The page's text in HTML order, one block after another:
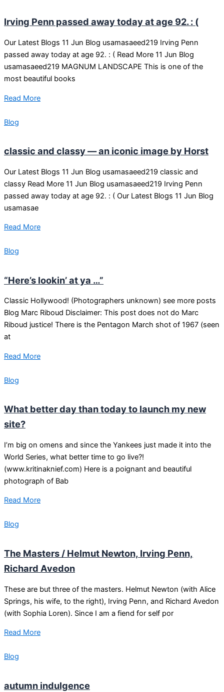
Irving Penn passed away today at age 92. : (
Our Latest Blogs 11 Jun Blog usamasaeed219 Irving Penn
passed away today at age 92. : ( Read More 11 Jun Blog
usamasaeed219 MAGNUM LANDSCAPE This is one of the
most beautiful books
Read More
Blog
classic and classy — an iconic image by Horst
Our Latest Blogs 11 Jun Blog usamasaeed219 classic and
classy Read More 11 Jun Blog usamasaeed219 Irving Penn
passed away today at age 92. : ( Our Latest Blogs 11 Jun Blog
usamasae
Read More
Blog
“Here’s lookin’ at ya …”
Classic Hollywood! (Photographers unknown) see more posts
Blog Marc Riboud Disclaimer: This post does not do Marc
Riboud justice! There is the Pentagon March shot of 1967 (seen
at
Read More
Blog
What better day than today to launch my new
site?
I’m big on omens and since the Yankees just made it into the
World Series, what better time to go live?!
(www.kritinaknief.com) Here is a poignant and beautiful
photograph of Bab
Read More
Blog
The Masters / Helmut Newton, Irving Penn,
Richard Avedon
These are but three of the masters. Helmut Newton (with Alice
Springs, his wife, to the right), Irving Penn, and Richard Avedon
(with Sophia Loren). Since I am a fiend for self por
Read More
Blog
autumn indulgence